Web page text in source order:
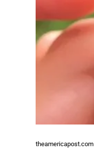
theamericapost.com